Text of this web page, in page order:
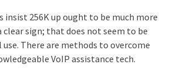
insist 256K up ought to be much more
sign; that does not seem to be
There are methods to overcome
VoIP assistance tech.